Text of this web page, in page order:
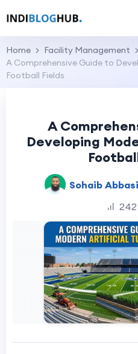
Home
Facility Management
A Comprehensive Guide to
Football Fields
A
Developing
Sohaib Abbasi